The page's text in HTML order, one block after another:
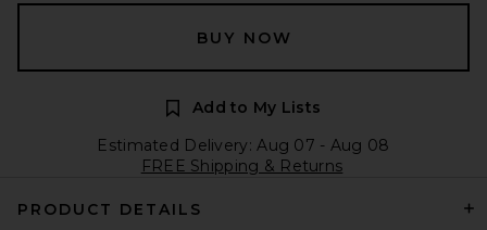
BUY NOW
Add to My Lists
Estimated Delivery: Aug 07 - Aug 08
FREE Shipping & Returns
PRODUCT DETAILS